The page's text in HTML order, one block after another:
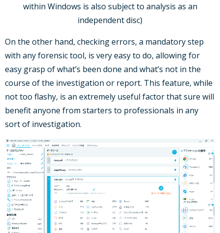
within Windows is also subject to analysis as an
independent disc)
On the other hand, checking errors, a mandatory step
with any forensic tool, is very easy to do, allowing for
easy grasp of what’s been done and what’s not in the
course of the investigation or report. This feature, while
not too flashy, is an extremely useful factor that sure will
benefit anyone from starters to professionals in any
sort of investigation.